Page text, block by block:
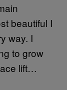
beautiful I
way. I
to grow
lift…